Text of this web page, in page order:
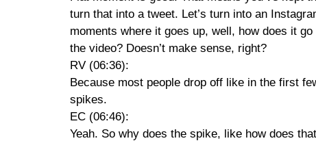
turn that into a tweet. Let’s turn into an
moments where it goes up, well, how does it
the video? Doesn’t make sense, right?
RV (06:36):
Because most people drop off like in the first
spikes.
EC (06:46):
Yeah. So why does the spike, like how does